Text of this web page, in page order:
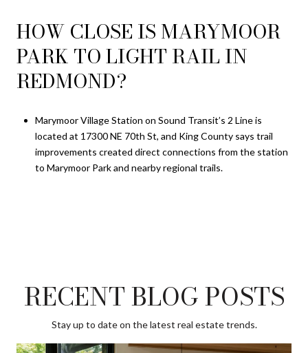
HOW CLOSE IS MARYMOOR
PARK TO LIGHT RAIL IN
REDMOND?
Marymoor Village Station on Sound Transit’s 2 Line is
located at 17300 NE 70th St, and King County says trail
improvements created direct connections from the station
to Marymoor Park and nearby regional trails.
RECENT BLOG POSTS
Stay up to date on the latest real estate trends.